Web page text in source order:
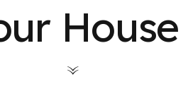
House